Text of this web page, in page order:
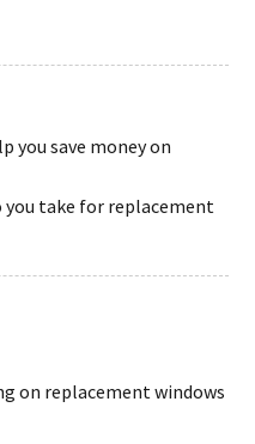
you save money on
take for replacement
on replacement windows